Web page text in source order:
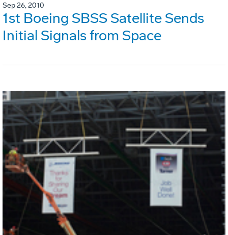
Sep 26, 2010
1st Boeing SBSS Satellite Sends
Initial Signals from Space